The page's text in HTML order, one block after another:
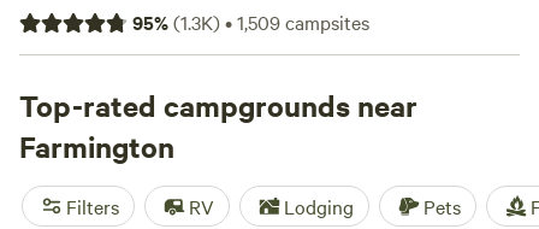
the Colorado plateau at the juncture of three rivers.
Especially important to many Native Americans are the
to experience unique cultural artifacts and monuments in
addition to the wild flora and fauna. From old-fashioned
homesteads to riverside oases, this open land features tent
camping, RV camping, and access to boat-in camping and
high-speed watersports.
95%(1.3K)•1,509campsites
Top-rated campgrounds near
Farmington
Filters RV Lodging Pets